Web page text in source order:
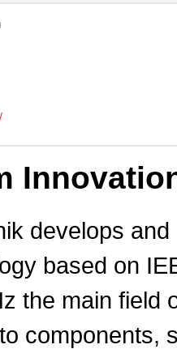
develops
based on
the main field
components,